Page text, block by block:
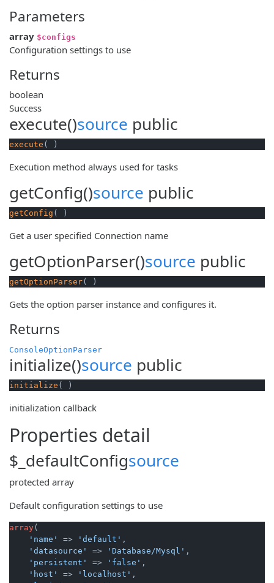
Parameters
array $configs
Configuration settings to use
Returns
boolean
Success
execute()source public
execute ( )
Execution method always used for tasks
getConfig()source public
getConfig ( )
Get a user specified Connection name
getOptionParser()source public
getOptionParser( )
Gets the option parser instance and configures it.
Returns
ConsoleOptionParser
initialize()source public
initialize ( )
initialization callback
Properties detail
$_defaultConfigsource
protected array
Default configuration settings to use
array(
'name'
=> 'default' ,
'datasource'
=> 'Database/Mysql' ,
'persistent'
=> 'false' ,
'host'
=> 'localhost' ,